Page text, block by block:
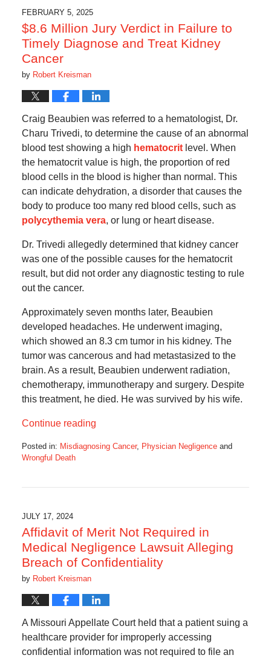
6:47
pm
FEBRUARY 5, 2025
$8.6 Million Jury Verdict in Failure to
Timely Diagnose and Treat Kidney
Cancer
by Robert Kreisman
Craig Beaubien was referred to a hematologist, Dr.
Charu Trivedi, to determine the cause of an abnormal
blood test showing a high hematocritlevel. When
the hematocrit value is high, the proportion of red
blood cells in the blood is higher than normal. This
can indicate dehydration, a disorder that causes the
body to produce too many red blood cells, such as
polycythemia vera, or lung or heart disease.
Dr. Trivedi allegedly determined that kidney cancer
was one of the possible causes for the hematocrit
result, but did not order any diagnostic testing to rule
out the cancer.
Approximately seven months later, Beaubien
developed headaches. He underwent imaging,
which showed an 8.3 cm tumor in his kidney. The
tumor was cancerous and had metastasized to the
brain. As a result, Beaubien underwent radiation,
chemotherapy, immunotherapy and surgery. Despite
this treatment, he died. He was survived by his wife.
Continue reading
Posted in: Misdiagnosing Cancer, Physician Negligenceand
Wrongful Death
5:32
am
JULY 17, 2024
Affidavit of Merit Not Required in
Medical Negligence Lawsuit Alleging
Breach of Confidentiality
by Robert Kreisman
A Missouri Appellate Court held that a patient suing a
healthcare provider for improperly accessing
confidential information was not required to file an